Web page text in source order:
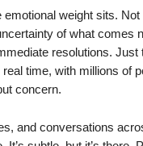
emotional weight sits.
of what comes
resolutions. Just
real time, with millions of
concern.
and conversations